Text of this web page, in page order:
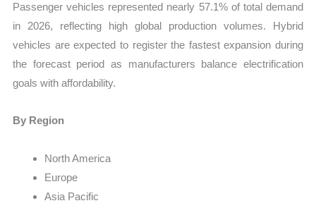
Passenger vehicles represented nearly 57.1% of total demand
in 2026, reflecting high global production volumes. Hybrid
vehicles are expected to register the fastest expansion during
the forecast period as manufacturers balance electrification
goals with affordability.
By Region
North America
Europe
Asia Pacific